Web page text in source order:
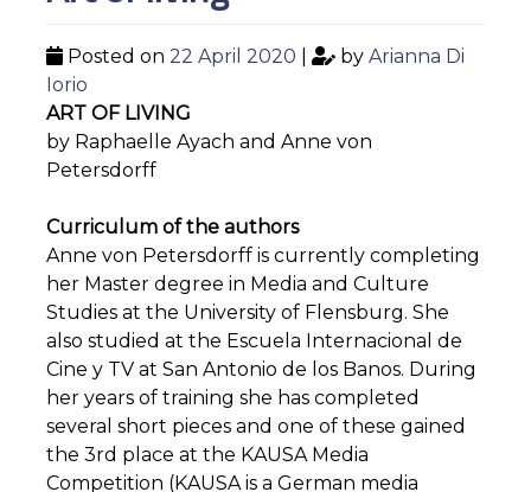
Posted on 22 April 2020 by Arianna Di
Iorio
ART OF LIVING
by Raphaelle Ayach and Anne von
Petersdorff
Curriculum of the authors
Anne von Petersdorff is currently completing
her Master degree in Media and Culture
Studies at the University of Flensburg. She
also studied at the Escuela Internacional de
Cine y TV at San Antonio de los Banos. During
her years of training she has completed
several short pieces and one of these gained
the 3rd place at the KAUSA Media
Competition (KAUSA is a German media